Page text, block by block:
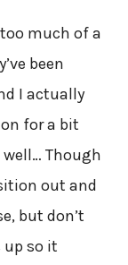
much of a
been
I actually
for a bit
Though
out and
but don’t
up so it